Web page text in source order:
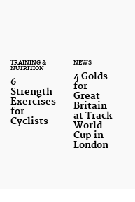
TRAINING &
NUTRITION
6
Strength
Exercises
for
Cyclists
NEWS
4 Golds
for
Great
Britain
at Track
World
Cup in
London